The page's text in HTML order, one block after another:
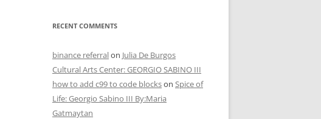
RECENT COMMENTS
binance referralon Julia De Burgos
Cultural Arts Center: GEORGIO SABINO III
how to add c99 to code blockson Spice of
Life: Georgio Sabino III By:Maria
Gatmaytan